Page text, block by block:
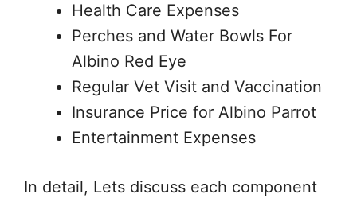
Health Care Expenses
Perches and Water Bowls For
Albino Red Eye
Regular Vet Visit and Vaccination
Insurance Price for Albino Parrot
Entertainment Expenses
In detail, Lets discuss each component